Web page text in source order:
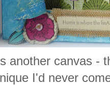
another canvas -
I'd never